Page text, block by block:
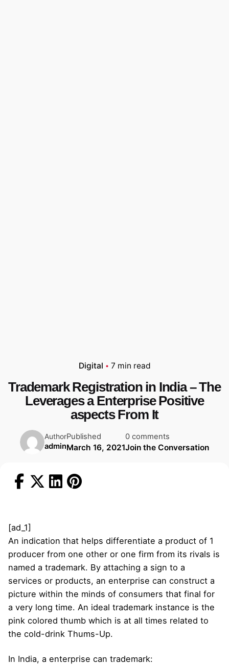
Digital 7 min read
Trademark Registration in India – The
Leverages a Enterprise Positive
aspects From It
Author
admin
Published
March 16, 2021
0 comments
Join the Conversation
[ad_1]
An indication that helps differentiate a product of 1
producer from one other or one firm from its rivals is
named a trademark. By attaching a sign to a
services or products, an enterprise can construct a
picture within the minds of consumers that final for
a very long time. An ideal trademark instance is the
pink colored thumb which is at all times related to
the cold-drink Thums-Up.
In India, a enterprise can trademark: